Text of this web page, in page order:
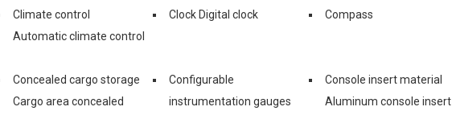
Climate control
Automatic climate control
Clock Digital clock Compass
Concealed cargo storage
Cargo area concealed
Configurable
instrumentation gauges
Console insert material
Aluminum console insert